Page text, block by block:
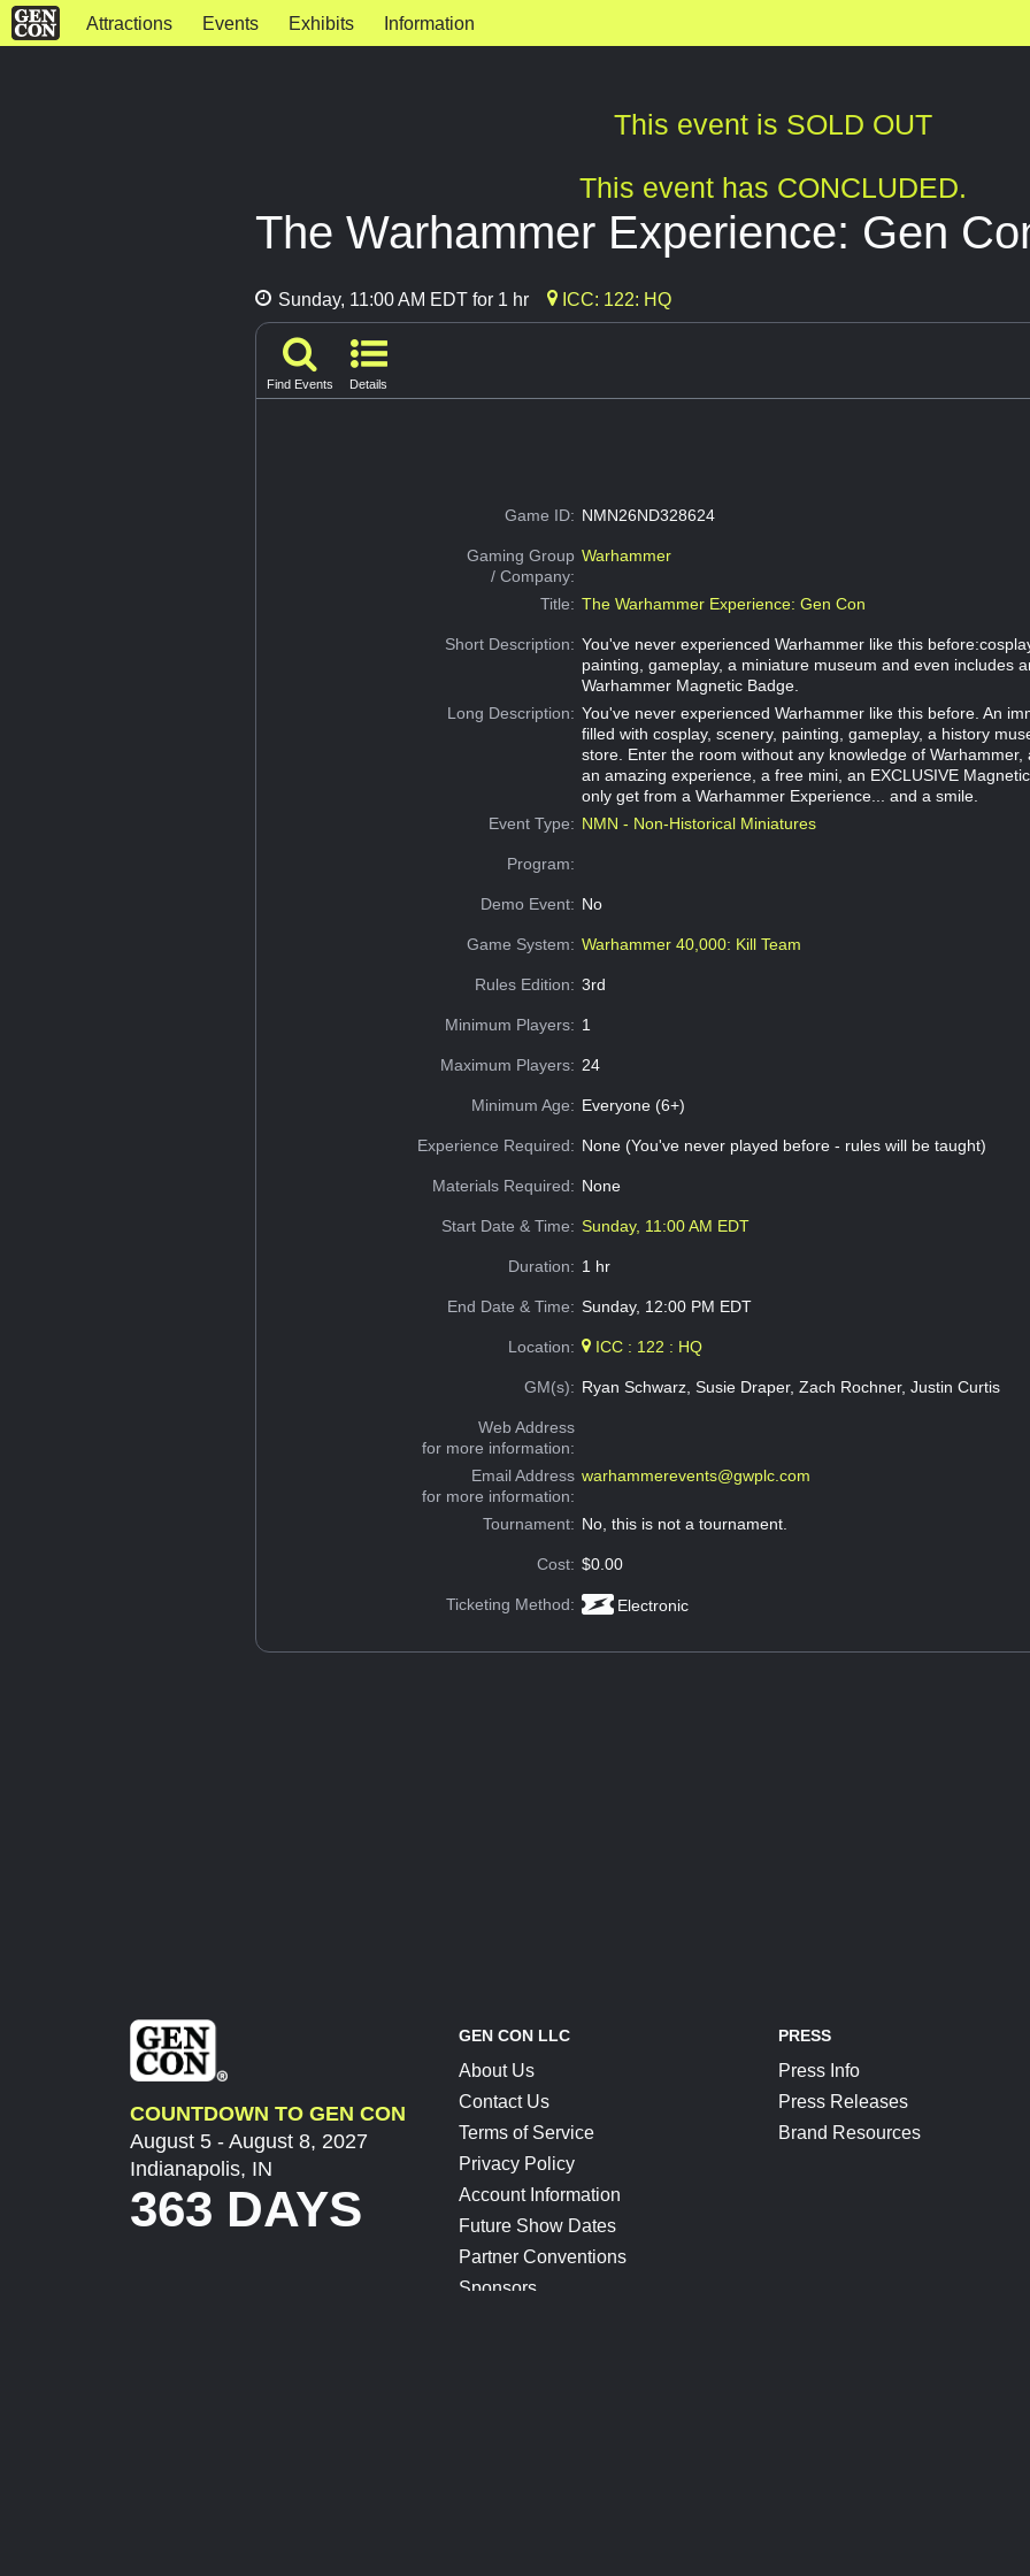
Attractions Events Exhibits Information
This event is SOLD OUT
This event has CONCLUDED.
The Warhammer Experience: Gen
Sunday, 11:00 AM EDT for 1 hr ICC: 122: HQ
Find Events Details
Game ID: NMN26ND328624
Gaming Group
/ Company:
Warhammer
Title: The Warhammer Experience: Gen Con
Short Description: You've never experienced Warhammer like this
painting, gameplay, a miniature museum and even includes
Warhammer Magnetic Badge.
Long Description: You've never experienced Warhammer like this before. An
filled with cosplay, scenery, painting, gameplay, a history
store. Enter the room without any knowledge of Warhammer,
an amazing experience, a free mini, an EXCLUSIVE
only get from a Warhammer Experience... and a smile.
Event Type: NMN - Non-Historical Miniatures
Program:
Demo Event: No
Game System: Warhammer 40,000: Kill Team
Rules Edition: 3rd
Minimum Players: 1
Maximum Players: 24
Minimum Age: Everyone (6+)
Experience Required: None (You've never played before - rules will be taught)
Materials Required: None
Start Date & Time: Sunday, 11:00 AM EDT
Duration: 1 hr
End Date & Time: Sunday, 12:00 PM EDT
Location: ICC : 122 : HQ
GM(s): Ryan Schwarz, Susie Draper, Zach Rochner, Justin Curtis
Web Address
for more information:
Email Address
for more information:
warhammerevents@gwplc.com
Tournament: No, this is not a tournament.
Cost: $0.00
Ticketing Method: Electronic
COUNTDOWN TO GEN CON
August 5 - August 8, 2027
Indianapolis, IN
363 DAYS
GEN CON LLC
About Us
Contact Us
Terms of Service
Privacy Policy
Account Information
Future Show Dates
Partner Conventions
Sponsors
PRESS
Press Info
Press Releases
Brand Resources